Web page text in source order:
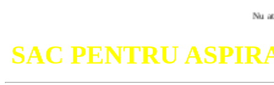
Nu ati gasit
SAC PENTRU